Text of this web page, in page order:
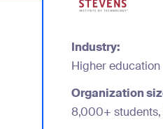
Industry:
Higher education
Organization
8,000+